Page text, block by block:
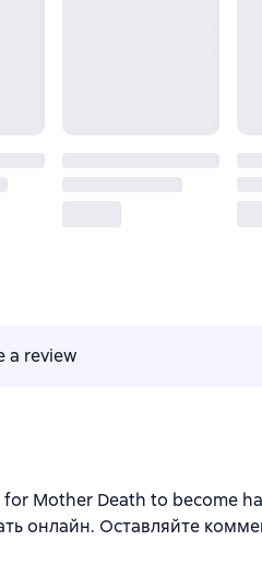
a review
Mother Death to become
онлайн. Оставляйте